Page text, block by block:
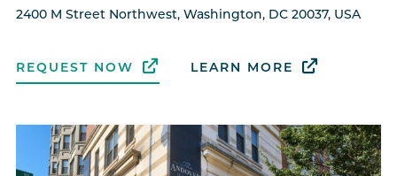
2400 M Street Northwest, Washington, DC 20037, USA
REQUEST NOW LEARN MORE